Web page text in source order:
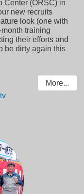
Center (ORSC) in
new recruits
look (one with
training
their efforts and
be dirty again this
More...
tv